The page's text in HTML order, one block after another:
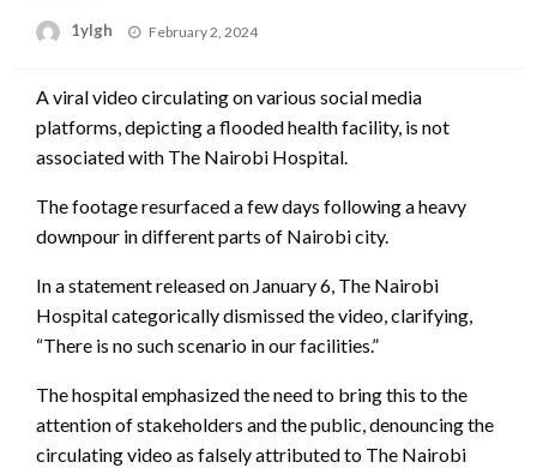
1ylgh
Posted
February 2, 2024
A viral video circulating on various social media
platforms, depicting a flooded health facility, is not
associated with The Nairobi Hospital.
The footage resurfaced a few days following a heavy
downpour in different parts of Nairobi city.
In a statement released on January 6, The Nairobi
Hospital categorically dismissed the video, clarifying,
“There is no such scenario in our facilities.”
The hospital emphasized the need to bring this to the
attention of stakeholders and the public, denouncing the
circulating video as falsely attributed to The Nairobi